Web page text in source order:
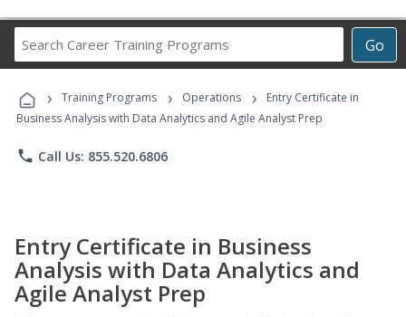
Go
Career
Programs
› Training Programs › Operations ›
Entry Certificate in
Business Analysis with Data Analytics and Agile Analyst Prep
phone Call Us: 855.520.6806
Entry Certificate in Business
Analysis with Data Analytics and
Agile Analyst Prep